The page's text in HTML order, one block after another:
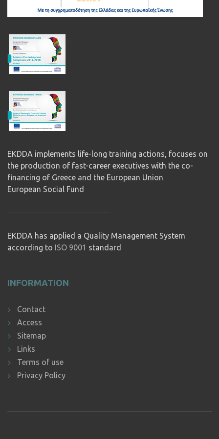
EKDDA implements life-long training actions, focuses on
the production of fast-career executives with the co-
financing of Greece and the European Union
European Social Fund
EKDDA has applied a Quality Management System
according to ISO 9001 standard
INFORMATION
Contact
Access
Sitemap
Links
Terms of use
Privacy Policy